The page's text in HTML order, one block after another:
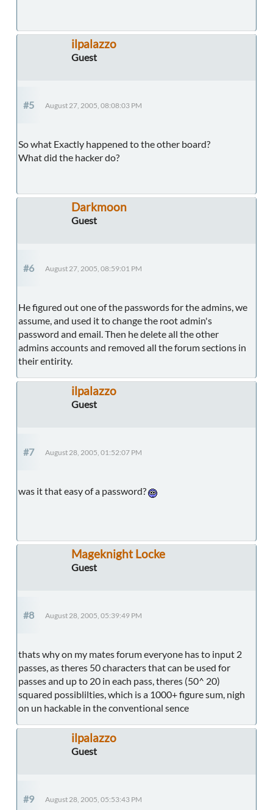
ilpalazzo
Guest
#5 August 27, 2005, 08:08:03 PM
So what Exactly happened to the other board?
What did the hacker do?
Darkmoon
Guest
#6 August 27, 2005, 08:59:01 PM
He figured out one of the passwords for the admins, we
assume, and used it to change the root admin's
password and email. Then he delete all the other
admins accounts and removed all the forum sections in
their entirity.
ilpalazzo
Guest
#7 August 28, 2005, 01:52:07 PM
was it that easy of a password?
Mageknight Locke
Guest
#8 August 28, 2005, 05:39:49 PM
thats why on my mates forum everyone has to input 2
passes, as theres 50 characters that can be used for
passes and up to 20 in each pass, theres (50^ 20)
squared possiblilties, which is a 1000+ figure sum, nigh
on un hackable in the conventional sence
ilpalazzo
Guest
#9 August 28, 2005, 05:53:43 PM